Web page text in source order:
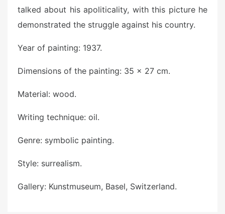
talked about his apoliticality, with this picture he
demonstrated the struggle against his country.
Year of painting: 1937.
Dimensions of the painting: 35 × 27 cm.
Material: wood.
Writing technique: oil.
Genre: symbolic painting.
Style: surrealism.
Gallery: Kunstmuseum, Basel, Switzerland.